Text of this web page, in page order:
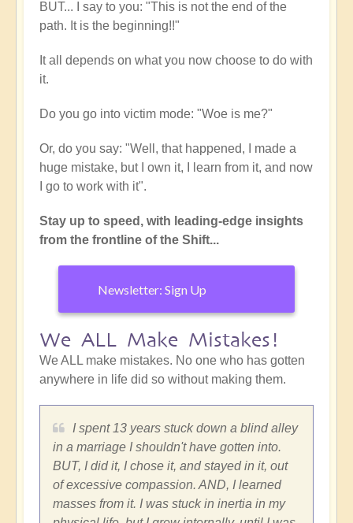
BUT... I say to you: "This is not the end of the
path. It is the beginning!!"
It all depends on what you now choose to do with
it.
Do you go into victim mode: "Woe is me?"
Or, do you say: "Well, that happened, I made a
huge mistake, but I own it, I learn from it, and now
I go to work with it".
Stay up to speed, with leading-edge insights
from the frontline of the Shift...
Newsletter: Sign Up
We ALL Make Mistakes!
We ALL make mistakes. No one who has gotten
anywhere in life did so without making them.
I spent 13 years stuck down a blind alley
in a marriage I shouldn't have gotten into.
BUT, I did it, I chose it, and stayed in it, out
of excessive compassion. AND, I learned
masses from it. I was stuck in inertia in my